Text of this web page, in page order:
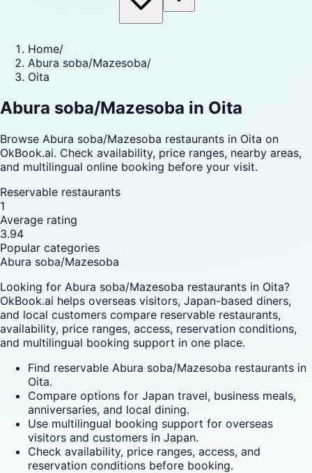
Home/
Abura soba/Mazesoba/
Oita
Abura soba/Mazesoba in Oita
Browse Abura soba/Mazesoba restaurants in Oita on
OkBook.ai. Check availability, price ranges, nearby areas,
and multilingual online booking before your visit.
Reservable restaurants
1
Average rating
3.94
Popular categories
Abura soba/Mazesoba
Looking for Abura soba/Mazesoba restaurants in Oita?
OkBook.ai helps overseas visitors, Japan-based diners,
and local customers compare reservable restaurants,
availability, price ranges, access, reservation conditions,
and multilingual booking support in one place.
Find reservable Abura soba/Mazesoba restaurants in
Oita.
Compare options for Japan travel, business meals,
anniversaries, and local dining.
Use multilingual booking support for overseas
visitors and customers in Japan.
Check availability, price ranges, access, and
reservation conditions before booking.